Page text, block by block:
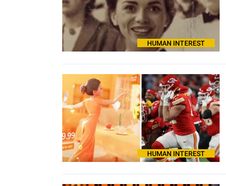
HUMAN INTEREST
HUMAN INTEREST